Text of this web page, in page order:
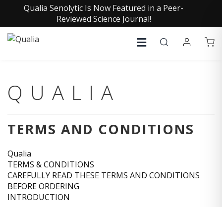
Qualia Senolytic Is Now Featured in a Peer-
Reviewed Science Journal!
QUALIA
TERMS AND CONDITIONS
Qualia
TERMS & CONDITIONS
CAREFULLY READ THESE TERMS AND CONDITIONS
BEFORE ORDERING
INTRODUCTION